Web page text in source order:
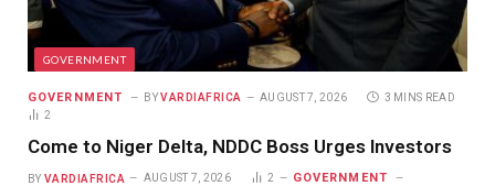
GOVERNMENT
GOVERNMENT BY VARDIAFRICA AUGUST 7, 2026
3 MINS READ
2
Come to Niger Delta, NDDC Boss Urges Investors
BY VARDIAFRICA AUGUST 7, 2026 2 GOVERNMENT